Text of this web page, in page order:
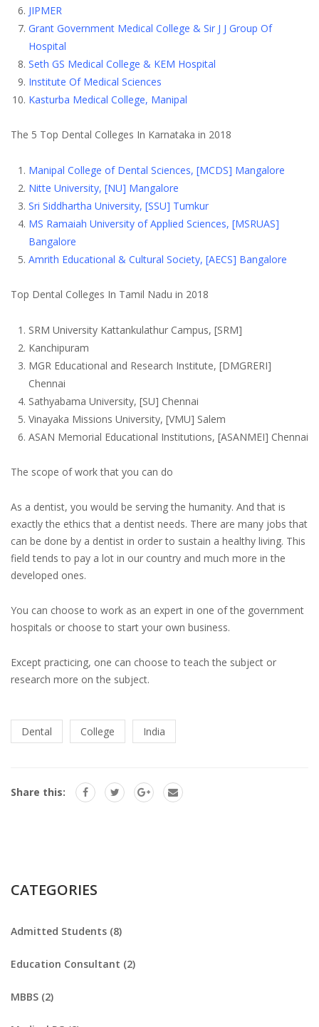
JIPMER
Grant Government Medical College & Sir J J Group Of
Hospital
Seth GS Medical College & KEM Hospital
Institute Of Medical Sciences
Kasturba Medical College, Manipal
The 5 Top Dental Colleges In Karnataka in 2018
Manipal College of Dental Sciences, [MCDS] Mangalore
Nitte University, [NU] Mangalore
Sri Siddhartha University, [SSU] Tumkur
MS Ramaiah University of Applied Sciences, [MSRUAS]
Bangalore
Amrith Educational & Cultural Society, [AECS] Bangalore
Top Dental Colleges In Tamil Nadu in 2018
SRM University Kattankulathur Campus, [SRM]
Kanchipuram
MGR Educational and Research Institute, [DMGRERI]
Chennai
Sathyabama University, [SU] Chennai
Vinayaka Missions University, [VMU] Salem
ASAN Memorial Educational Institutions, [ASANMEI] Chennai
The scope of work that you can do
As a dentist, you would be serving the humanity. And that is
exactly the ethics that a dentist needs. There are many jobs that
can be done by a dentist in order to sustain a healthy living. This
field tends to pay a lot in our country and much more in the
developed ones.
You can choose to work as an expert in one of the government
hospitals or choose to start your own business.
Except practicing, one can choose to teach the subject or
research more on the subject.
Dental College India
Share this:
CATEGORIES
Admitted Students (8)
Education Consultant (2)
MBBS (2)